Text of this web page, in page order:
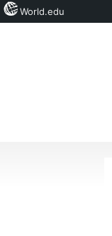
World.edu